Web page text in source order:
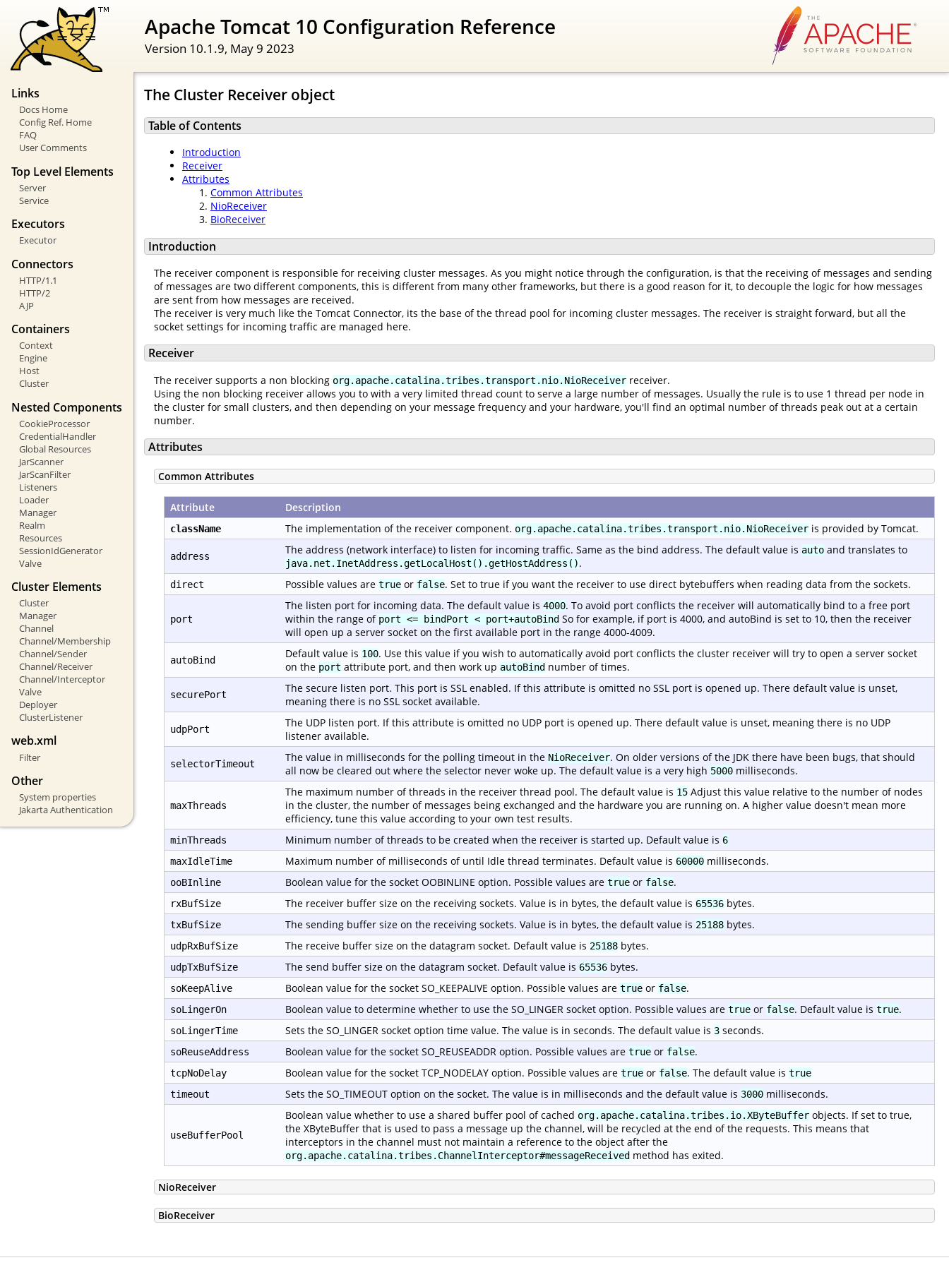
Apache Tomcat 10 Configuration Reference
Version 10.1.9, May 9 2023
Links
Docs Home
Config Ref. Home
FAQ
User Comments
Top Level Elements
Server
Service
Executors
Executor
Connectors
HTTP/1.1
HTTP/2
AJP
Containers
Context
Engine
Host
Cluster
Nested Components
CookieProcessor
CredentialHandler
Global Resources
JarScanner
JarScanFilter
Listeners
Loader
Manager
Realm
Resources
SessionIdGenerator
Valve
Cluster Elements
Cluster
Manager
Channel
Channel/Membership
Channel/Sender
Channel/Receiver
Channel/Interceptor
Valve
Deployer
ClusterListener
web.xml
Filter
Other
System properties
Jakarta Authentication
The Cluster Receiver object
Table of Contents
Introduction
Receiver
Attributes
Common Attributes
NioReceiver
BioReceiver
Introduction
The receiver component is responsible for receiving cluster messages. As you might notice through the configuration, is that the receiving of messages and sending
of messages are two different components, this is different from many other frameworks, but there is a good reason for it, to decouple the logic for how messages
are sent from how messages are received.
The receiver is very much like the Tomcat Connector, its the base of the thread pool for incoming cluster messages. The receiver is straight forward, but all the
socket settings for incoming traffic are managed here.
Receiver
The receiver supports a non blocking org.apache.catalina.tribes.transport.nio.NioReceiver receiver.
Using the non blocking receiver allows you to with a very limited thread count to serve a large number of messages. Usually the rule is to use 1 thread per node in
the cluster for small clusters, and then depending on your message frequency and your hardware, you'll find an optimal number of threads peak out at a certain
number.
Attributes
Common Attributes
Attribute Description
className The implementation of the receiver component. org.apache.catalina.tribes.transport.nio.NioReceiver is provided by Tomcat.
address The address (network interface) to listen for incoming traffic. Same as the bind address. The default value is auto and translates to
java.net.InetAddress.getLocalHost().getHostAddress().
direct Possible values are true or false. Set to true if you want the receiver to use direct bytebuffers when reading data from the sockets.
port
The listen port for incoming data. The default value is 4000. To avoid port conflicts the receiver will automatically bind to a free port
within the range of port <= bindPort < port+autoBind So for example, if port is 4000, and autoBind is set to 10, then the receiver
will open up a server socket on the first available port in the range 4000-4009.
autoBind Default value is 100. Use this value if you wish to automatically avoid port conflicts the cluster receiver will try to open a server socket
on the port attribute port, and then work up autoBind number of times.
securePort
The secure listen port. This port is SSL enabled. If this attribute is omitted no SSL port is opened up. There default value is unset,
meaning there is no SSL socket available.
udpPort
The UDP listen port. If this attribute is omitted no UDP port is opened up. There default value is unset, meaning there is no UDP
listener available.
selectorTimeout The value in milliseconds for the polling timeout in the NioReceiver. On older versions of the JDK there have been bugs, that should
all now be cleared out where the selector never woke up. The default value is a very high 5000 milliseconds.
maxThreads
The maximum number of threads in the receiver thread pool. The default value is 15 Adjust this value relative to the number of nodes
in the cluster, the number of messages being exchanged and the hardware you are running on. A higher value doesn't mean more
efficiency, tune this value according to your own test results.
minThreads Minimum number of threads to be created when the receiver is started up. Default value is 6
maxIdleTime
Maximum number of milliseconds of until Idle thread terminates. Default value is 60000 milliseconds.
ooBInline Boolean value for the socket OOBINLINE option. Possible values are true or false.
rxBufSize The receiver buffer size on the receiving sockets. Value is in bytes, the default value is 65536 bytes.
txBufSize The sending buffer size on the receiving sockets. Value is in bytes, the default value is 25188 bytes.
udpRxBufSize The receive buffer size on the datagram socket. Default value is 25188 bytes.
udpTxBufSize The send buffer size on the datagram socket. Default value is 65536 bytes.
soKeepAlive Boolean value for the socket SO_KEEPALIVE option. Possible values are true or false.
soLingerOn Boolean value to determine whether to use the SO_LINGER socket option. Possible values are true or false. Default value is true.
soLingerTime Sets the SO_LINGER socket option time value. The value is in seconds. The default value is 3 seconds.
soReuseAddress Boolean value for the socket SO_REUSEADDR option. Possible values are true or false.
tcpNoDelay Boolean value for the socket TCP_NODELAY option. Possible values are true or false. The default value is true
timeout
Sets the SO_TIMEOUT option on the socket. The value is in milliseconds and the default value is 3000 milliseconds.
useBufferPool
Boolean value whether to use a shared buffer pool of cached org.apache.catalina.tribes.io.XByteBuffer objects. If set to true,
the XByteBuffer that is used to pass a message up the channel, will be recycled at the end of the requests. This means that
interceptors in the channel must not maintain a reference to the object after the
org.apache.catalina.tribes.ChannelInterceptor#messageReceived method has exited.
NioReceiver
BioReceiver